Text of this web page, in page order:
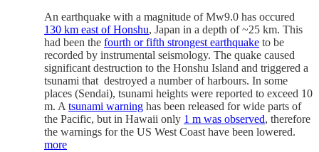
An earthquake with a magnitude of Mw9.0 has occured
130 km east of Honshu, Japan in a depth of ~25 km. This
had been the fourth or fifth strongest earthquake to be
recorded by instrumental seismology. The quake caused
significant destruction to the Honshu Island and triggered a
tsunami that destroyed a number of harbours. In some
places (Sendai), tsunami heights were reported to exceed 10
m. Atsunami warning has been released for wide parts of
the Pacific, but in Hawaii only 1 m was observed, therefore
the warnings for the US West Coast have been lowered.
more